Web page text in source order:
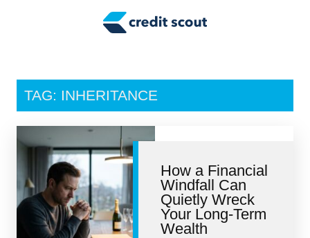
Tax Tips
Personal Finance
Retirement
Credit Repair
TAG: INHERITANCE
How a Financial
Windfall Can
Quietly Wreck
Your Long-Term
Wealth